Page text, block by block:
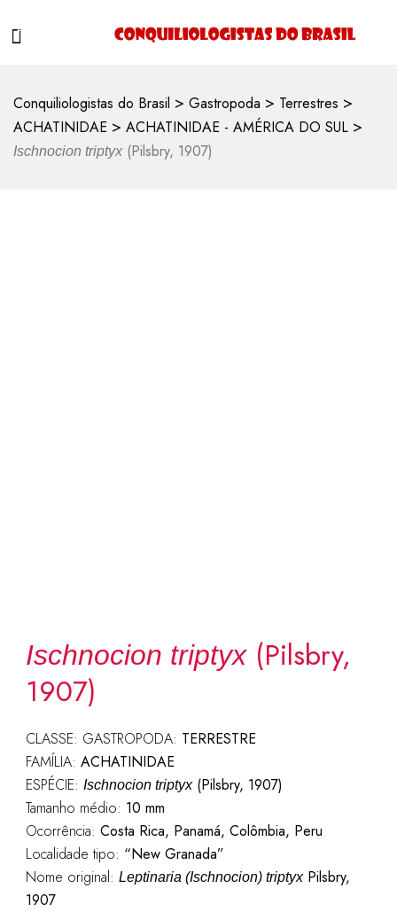
Conquiliologistas do Brasil > Gastropoda > Terrestres >
ACHATINIDAE > ACHATINIDAE - AMÉRICA DO SUL >
Ischnocion triptyx (Pilsbry, 1907)
Ischnocion triptyx(Pilsbry,
1907)
CLASSE: GASTROPODA: TERRESTRE
FAMÍLIA: ACHATINIDAE
ESPÉCIE: Ischnocion triptyx(Pilsbry, 1907)
Tamanho médio: 10 mm
Ocorrência: Costa Rica, Panamá, Colômbia, Peru
Localidade tipo: “New Granada”
Nome original: Leptinaria (Ischnocion) triptyxPilsbry,
1907